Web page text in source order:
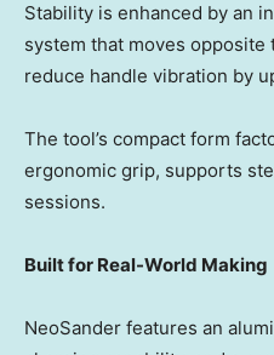
Stability is enhanced by an
system that moves opposite
reduce handle vibration by
The tool’s compact form
ergonomic grip, supports
sessions.
Built for Real-World Making
NeoSander features an